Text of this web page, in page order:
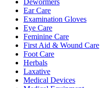
Dewormers
Ear Care
Examination Gloves
Eye Care
Feminine Care
First Aid & Wound Care
Foot Care
Herbals
Laxative
Medical Devices